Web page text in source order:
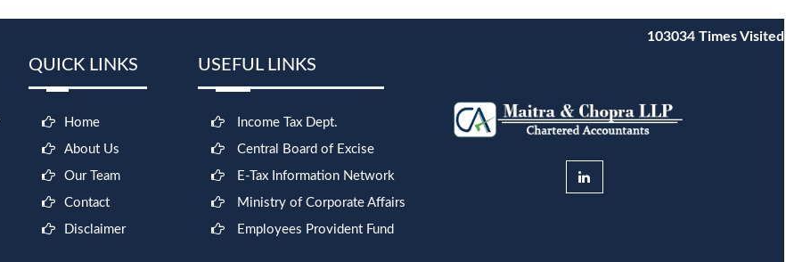
103034 Times Visited
QUICK LINKS
Home
About Us
Our Team
Contact
Disclaimer
USEFUL LINKS
Income Tax Dept.
Central Board of Excise
E-Tax Information Network
Ministry of Corporate Affairs
Employees Provident Fund